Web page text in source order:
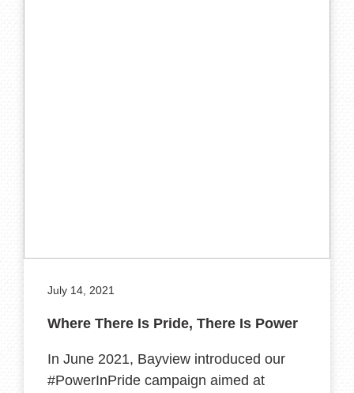
July 14, 2021
Where There Is Pride, There Is Power
In June 2021, Bayview introduced our
#PowerInPride campaign aimed at